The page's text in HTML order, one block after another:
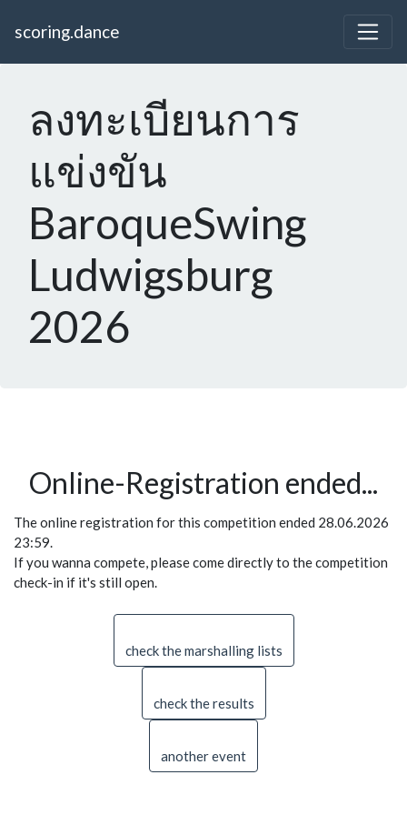
scoring.dance
ลงทะเบียนการ
แข่งขัน
BaroqueSwing
Ludwigsburg
2026
Online-Registration ended...
The online registration for this competition ended 28.06.2026
23:59.
If you wanna compete, please come directly to the competition
check-in if it's still open.
check the marshalling lists
check the results
another event